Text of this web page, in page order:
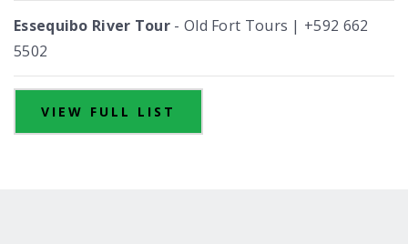
Essequibo River Tour - Old Fort Tours | +592 662
5502
VIEW FULL LIST